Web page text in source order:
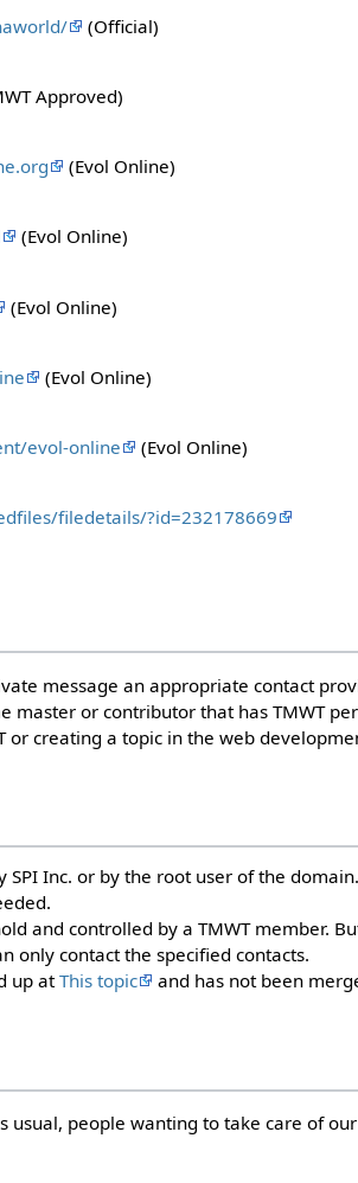
(Official)
Approved)
(Evol Online)
(Evol Online)
(Evol Online)
(Evol Online)
evol-online
(Evol Online)
filedetails/?id=232178669
message an appropriate contact
master or contributor that has TMWT
or creating a topic in the web
Inc. or by the root user of the
and controlled by a TMWT member.
only contact the specified contacts.
up atThis topic and has not been
people wanting to take care of